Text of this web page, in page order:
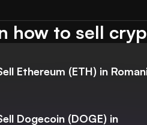
how to sell
Ethereum (ETH) in
Dogecoin (DOGE) in